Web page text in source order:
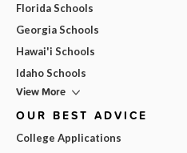
Florida Schools
Georgia Schools
Hawai'i Schools
Idaho Schools
View More
OUR BEST ADVICE
College Applications